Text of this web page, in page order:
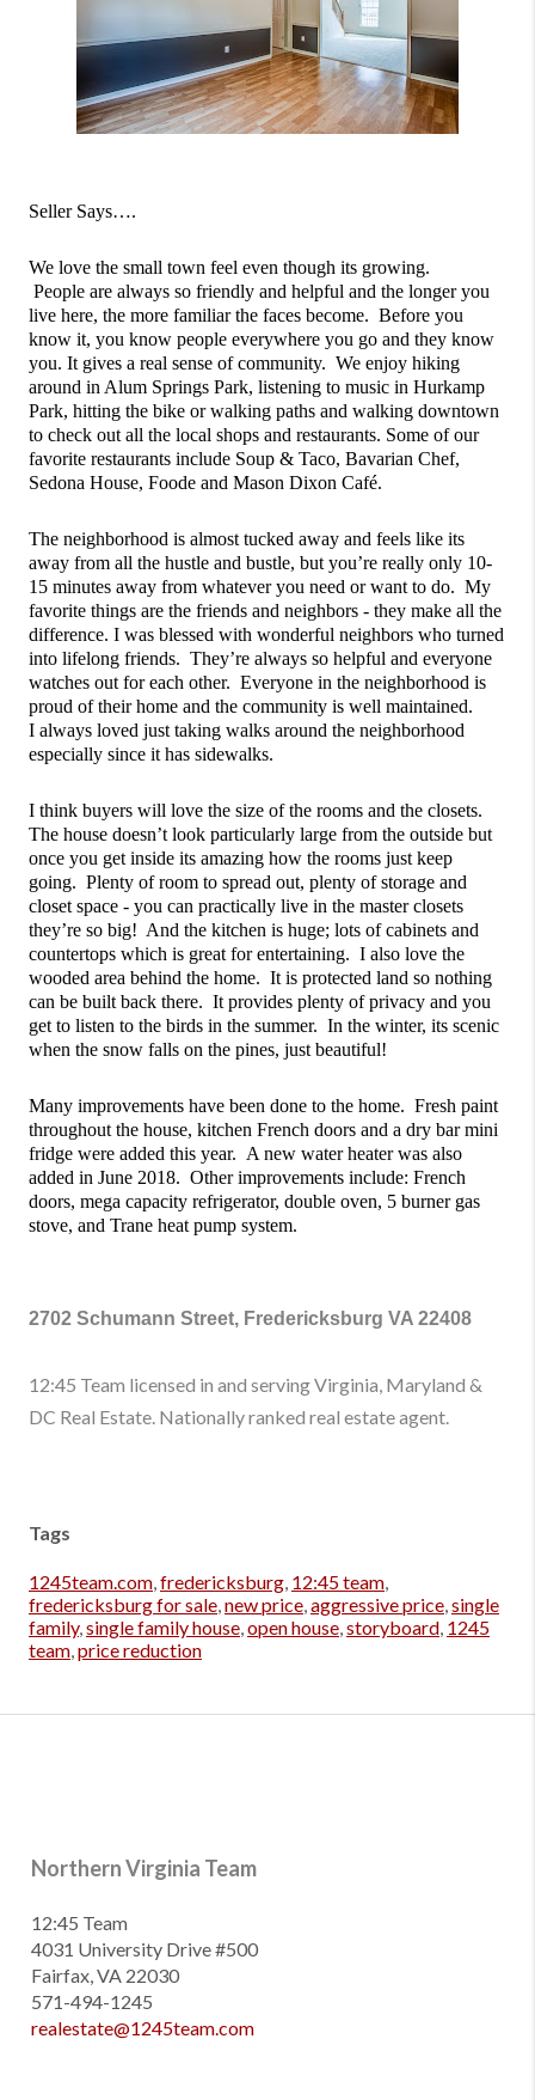
Seller Says….
We love the small town feel even though its growing.
People are always so friendly and helpful and the longer you
live here, the more familiar the faces become.  Before you
know it, you know people everywhere you go and they know
you. It gives a real sense of community.  We enjoy hiking
around in Alum Springs Park, listening to music in Hurkamp
Park, hitting the bike or walking paths and walking downtown
to check out all the local shops and restaurants. Some of our
favorite restaurants include Soup & Taco, Bavarian Chef,
Sedona House, Foode and Mason Dixon Café.
The neighborhood is almost tucked away and feels like its
away from all the hustle and bustle, but you’re really only 10-
15 minutes away from whatever you need or want to do.  My
favorite things are the friends and neighbors - they make all the
difference. I was blessed with wonderful neighbors who turned
into lifelong friends.  They’re always so helpful and everyone
watches out for each other.  Everyone in the neighborhood is
proud of their home and the community is well maintained.
I always loved just taking walks around the neighborhood
especially since it has sidewalks.
I think buyers will love the size of the rooms and the closets.
The house doesn’t look particularly large from the outside but
once you get inside its amazing how the rooms just keep
going.  Plenty of room to spread out, plenty of storage and
closet space - you can practically live in the master closets
they’re so big!  And the kitchen is huge; lots of cabinets and
countertops which is great for entertaining.  I also love the
wooded area behind the home.  It is protected land so nothing
can be built back there.  It provides plenty of privacy and you
get to listen to the birds in the summer.  In the winter, its scenic
when the snow falls on the pines, just beautiful!
Many improvements have been done to the home.  Fresh paint
throughout the house, kitchen French doors and a dry bar mini
fridge were added this year.  A new water heater was also
added in June 2018.  Other improvements include: French
doors, mega capacity refrigerator, double oven, 5 burner gas
stove, and Trane heat pump system.
2702 Schumann Street, Fredericksburg VA 22408
12:45 Team licensed in and serving Virginia, Maryland &
DC Real Estate. Nationally ranked real estate agent.
Tags
1245team.com,fredericksburg, 12:45 team,
fredericksburg for sale,new price,aggressive price,single
family,single family house,open house,storyboard, 1245
team,price reduction
Northern Virginia Team
12:45 Team
4031 University Drive #500
Fairfax, VA 22030
571-494-1245
realestate@1245team.com